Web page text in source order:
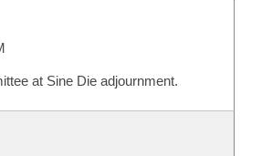
at Sine Die adjournment.